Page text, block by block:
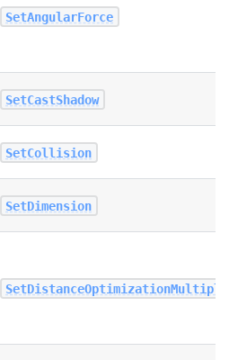
SetAngularForce
SetCastShadow
SetCollision
SetDimension